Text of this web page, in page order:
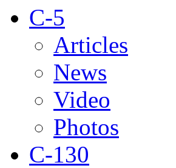
C-5
Articles
News
Video
Photos
C-130